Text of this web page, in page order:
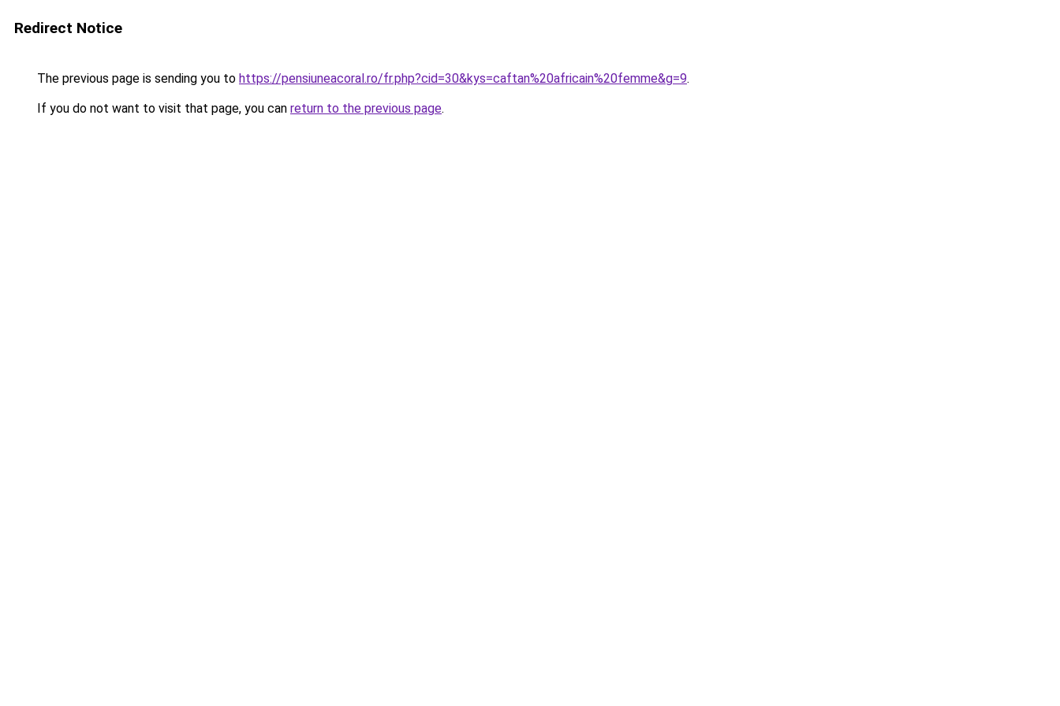
Redirect Notice
The previous page is sending you to https://pensiuneacoral.ro/fr.php?cid=30&kys=caftan%20africain%20femme&g=9.
If you do not want to visit that page, you can return to the previous page.